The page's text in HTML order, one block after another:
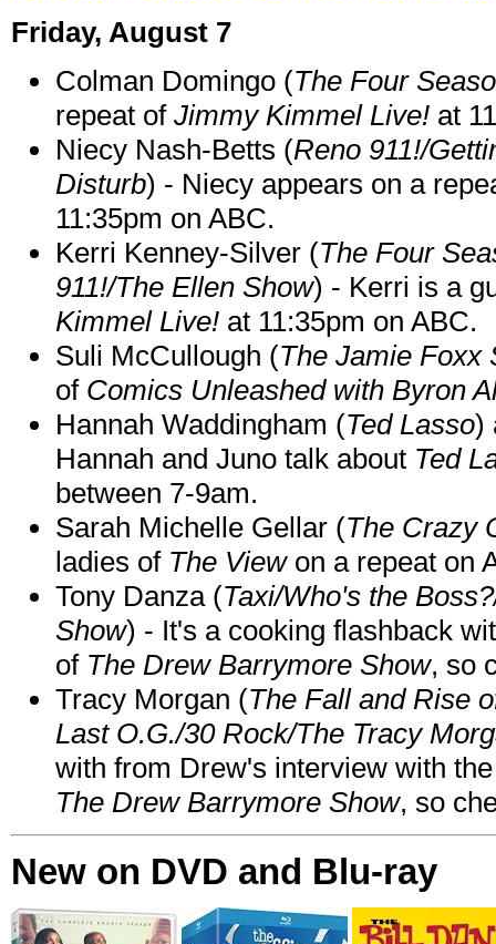
Friday, August 7
Colman Domingo (The Four
repeat of Jimmy Kimmel Live! at
Niecy Nash-Betts (Reno 911!/
Disturb) - Niecy appears on a
11:35pm on ABC.
Kerri Kenney-Silver (The Four
911!/The Ellen Show) - Kerri is a
Kimmel Live! at 11:35pm on ABC.
Suli McCullough (The Jamie Foxx
of Comics Unleashed with Byron
Hannah Waddingham (Ted Lasso)
Hannah and Juno talk about Ted
between 7-9am.
Sarah Michelle Gellar (The Crazy
ladies of The Viewon a repeat on
Tony Danza (Taxi/Who's the
Show) - It's a cooking flashback
of The Drew Barrymore Show, so
Tracy Morgan (The Fall and Rise
Last O.G./30 Rock/The Tracy
with from Drew's interview with
The Drew Barrymore Show, so
New on DVD and Blu-ray